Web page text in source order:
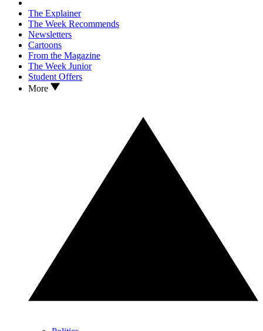
The Explainer
The Week Recommends
Newsletters
Cartoons
From the Magazine
The Week Junior
Student Offers
More